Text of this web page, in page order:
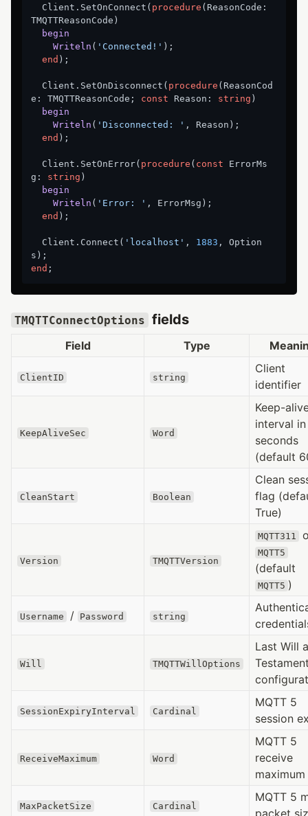
  Client.SetOnConnect(
procedure (ReasonCode:
TMQTTReasonCode)
begin
Writeln ( 'Connected!' ) ;
end );
  Client.SetOnDisconnect(
procedure (ReasonCod
e: TMQTTReasonCode; const Reason: string )
begin
Writeln ( 'Disconnected: ' , Reason) ;
end );
  Client.SetOnError(
procedure ( const ErrorMs
g: string )
begin
Writeln ( 'Error: ' , ErrorMsg) ;
end );
  Client.Connect(
'localhost' , 1883 , Option
end
TMQTTConnectOptions fields
Field Type
ClientID string
Client
identifier
KeepAliveSec Word
Keep-
interval in
seconds
(default
CleanStart Boolean
Clean
flag
True)
Version TMQTTVersion
MQTT311
MQTT5
(default
MQTT5 )
Username / Password string
Will TMQTTWillOptions
Last Will
SessionExpiryInterval Cardinal
MQTT 5
session
ReceiveMaximum Word
MQTT 5
receive
maximum
MaxPacketSize Cardinal
MQTT 5
packet